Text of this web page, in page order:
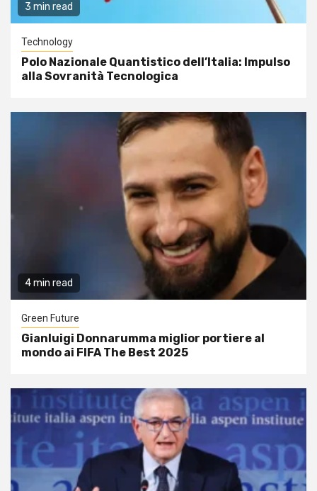
3 min read
Technology
Polo Nazionale Quantistico dell’Italia: Impulso
alla Sovranità Tecnologica
4 min read
Green Future
Gianluigi Donnarumma miglior portiere al
mondo ai FIFA The Best 2025